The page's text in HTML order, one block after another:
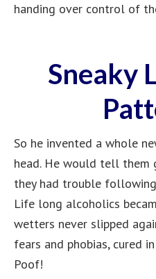
handing over control of
Sneaky
So he invented a whole
head. He would tell them
they had trouble
Life long alcoholics
wetters never slipped
fears and phobias, cured
Poof!